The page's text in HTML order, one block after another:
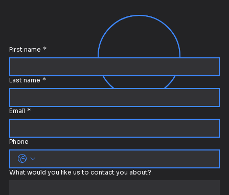
First name *
Last name *
Email *
Phone
What would you like us to contact you about?